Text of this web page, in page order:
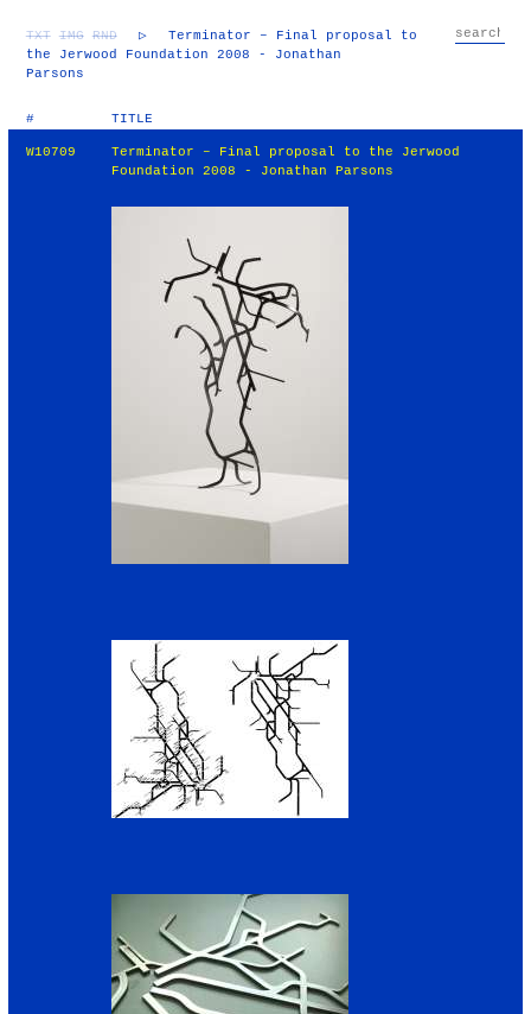
TXT IMG RND ▷
Terminator – Final proposal to
the Jerwood Foundation 2008 - Jonathan
Parsons
# TITLE
W10709
Terminator – Final proposal to the Jerwood
Foundation 2008 - Jonathan Parsons